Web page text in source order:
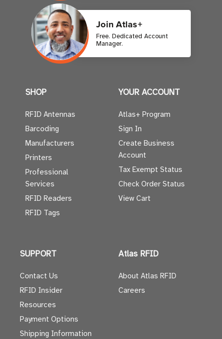
Join Atlas+
Free. Dedicated Account
Manager.
SHOP
RFID Antennas
Barcoding
Manufacturers
Printers
Professional
Services
RFID Readers
RFID Tags
YOUR ACCOUNT
Atlas+ Program
Sign In
Create Business
Account
Tax Exempt Status
Check Order Status
View Cart
SUPPORT
Contact Us
RFID Insider
Resources
Payment Options
Shipping Information
Atlas RFID
About Atlas RFID
Careers